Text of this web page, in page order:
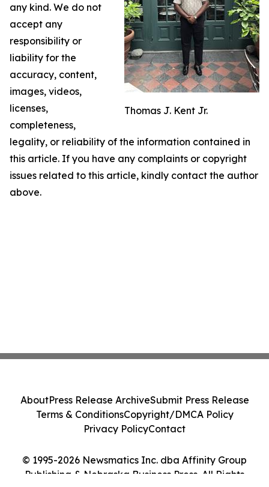
Thomas J. Kent Jr.
any kind. We do not
accept any
responsibility or
liability for the
accuracy, content,
images, videos,
licenses,
completeness,
legality, or reliability of the information contained in
this article. If you have any complaints or copyright
issues related to this article, kindly contact the author
above.
© 1995-2026 Newsmatics Inc. dba Affinity Group
Publishing & Nebraska Business Press. All Rights
AboutPress Release ArchiveSubmit Press Release
Terms & ConditionsCopyright/DMCA Policy
Privacy PolicyContact